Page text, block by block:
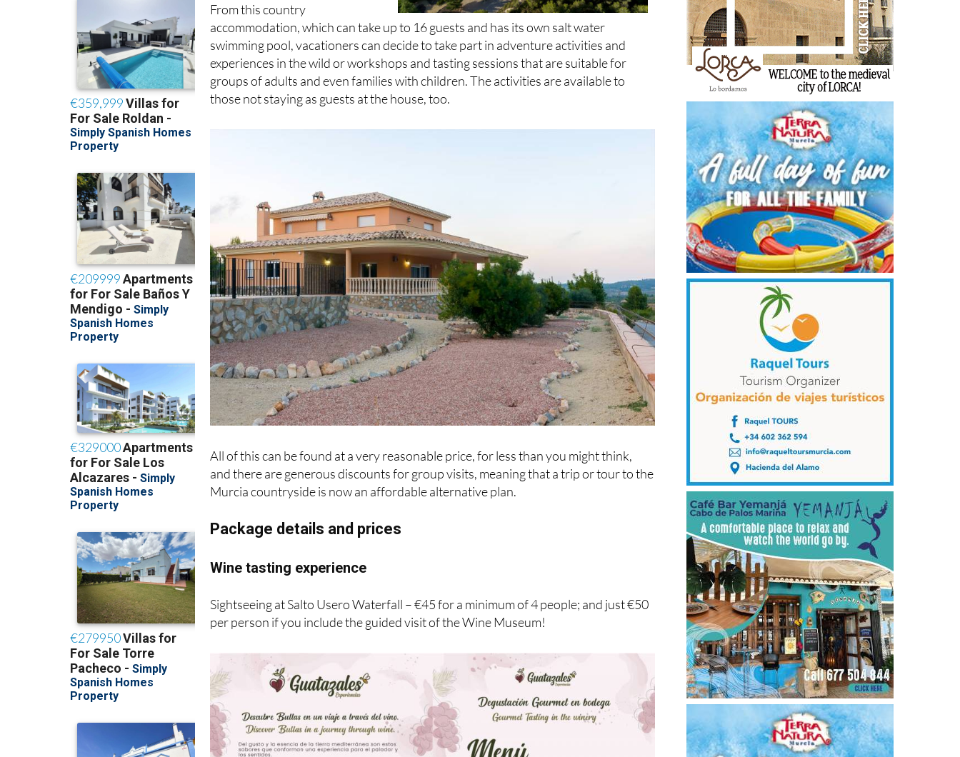
From this country
accommodation, which can take up to 16 guests and has its own salt water
swimming pool, vacationers can decide to take part in adventure activities and
experiences in the wild or workshops and tasting sessions that are suitable for
groups of adults and even families with children. The activities are available to
those not staying as guests at the house, too.
All of this can be found at a very reasonable price, for less than you might think,
and there are generous discounts for group visits, meaning that a trip or tour to the
Murcia countryside is now an affordable alternative plan.
Package details and prices
Wine tasting experience
Sightseeing at Salto Usero Waterfall – €45 for a minimum of 4 people; and just €50
per person if you include the guided visit of the Wine Museum!